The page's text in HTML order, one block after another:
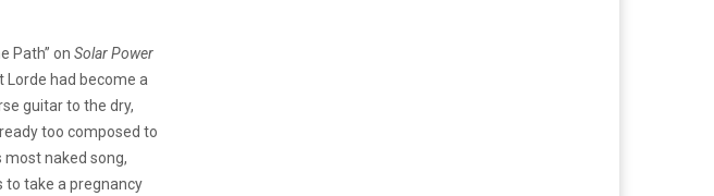
Path” on Solar Power
Lorde had become a
guitar to the dry,
too composed to
most naked song,
to take a pregnancy